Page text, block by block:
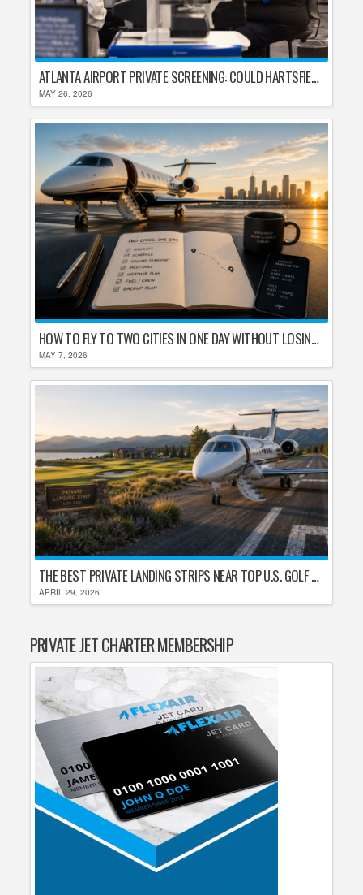
ATLANTA AIRPORT PRIVATE SCREENING: COULD HARTSFIELD-JACKSON REPLACE TSA AFTER SHUTDOWN DELAYS?
MAY 26, 2026
HOW TO FLY TO TWO CITIES IN ONE DAY WITHOUT LOSING YOUR MIND
MAY 7, 2026
THE BEST PRIVATE LANDING STRIPS NEAR TOP U.S. GOLF DESTINATIONS
APRIL 29, 2026
PRIVATE JET CHARTER MEMBERSHIP